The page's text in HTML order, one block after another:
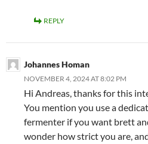
REPLY
Johannes Homan
NOVEMBER 4, 2024 AT 8:02 PM
Hi Andreas, thanks for this
You mention you use a
fermenter if you want brett
wonder how strict you are,